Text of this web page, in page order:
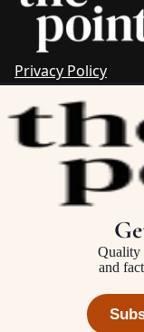
Privacy Policy
Complaints &
Newsletter
The Point
custodianship of
We pay respect to
cultures and to
©2025–2026 The
Quality
and